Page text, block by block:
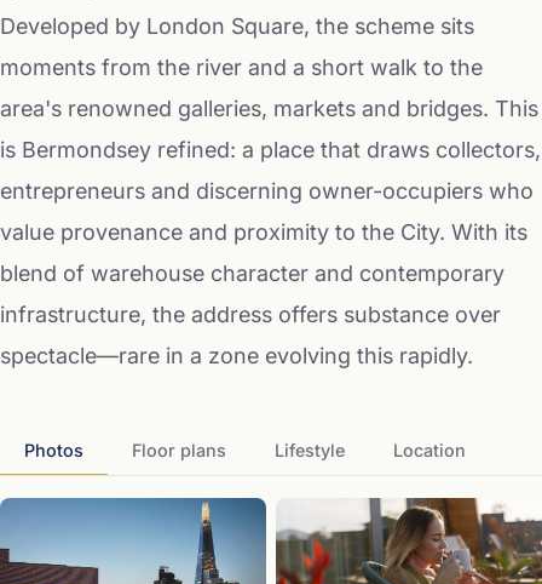
Developed by London Square, the scheme sits
moments from the river and a short walk to the
area's renowned galleries, markets and bridges. This
is Bermondsey refined: a place that draws collectors,
entrepreneurs and discerning owner-occupiers who
value provenance and proximity to the City. With its
blend of warehouse character and contemporary
infrastructure, the address offers substance over
spectacle—rare in a zone evolving this rapidly.
Photos Floor plans Lifestyle Location